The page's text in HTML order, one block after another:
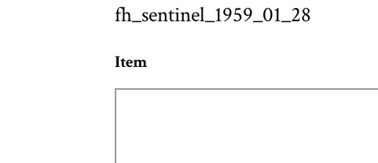
fh_sentinel_1959_01_28
Item